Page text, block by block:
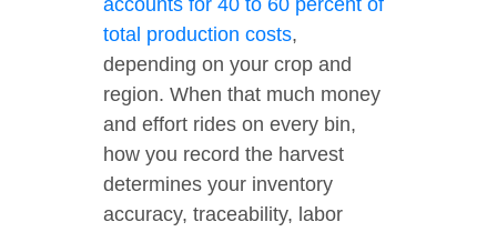
accounts for 40 to 60 percent of
total production costs,
depending on your crop and
region. When that much money
and effort rides on every bin,
how you record the harvest
determines your inventory
accuracy, traceability, labor